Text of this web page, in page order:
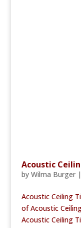
Acoustic
by Wilma Burger|
Acoustic Ceiling
of Acoustic
Acoustic Ceiling